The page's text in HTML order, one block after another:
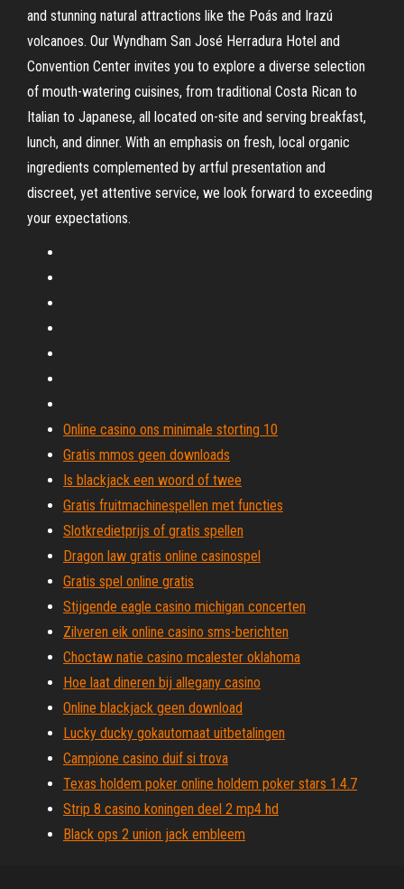
and stunning natural attractions like the Poás and Irazú
volcanoes. Our Wyndham San José Herradura Hotel and
Convention Center invites you to explore a diverse selection
of mouth-watering cuisines, from traditional Costa Rican to
Italian to Japanese, all located on-site and serving breakfast,
lunch, and dinner. With an emphasis on fresh, local organic
ingredients complemented by artful presentation and
discreet, yet attentive service, we look forward to exceeding
your expectations.
Online casino ons minimale storting 10
Gratis mmos geen downloads
Is blackjack een woord of twee
Gratis fruitmachinespellen met functies
Slotkredietprijs of gratis spellen
Dragon law gratis online casinospel
Gratis spel online gratis
Stijgende eagle casino michigan concerten
Zilveren eik online casino sms-berichten
Choctaw natie casino mcalester oklahoma
Hoe laat dineren bij allegany casino
Online blackjack geen download
Lucky ducky gokautomaat uitbetalingen
Campione casino duif si trova
Texas holdem poker online holdem poker stars 1.4.7
Strip 8 casino koningen deel 2 mp4 hd
Black ops 2 union jack embleem